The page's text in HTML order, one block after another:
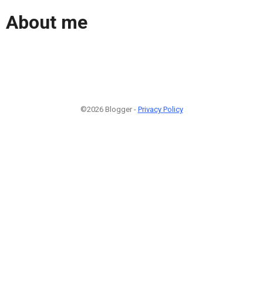
About me
©2026 Blogger - Privacy Policy